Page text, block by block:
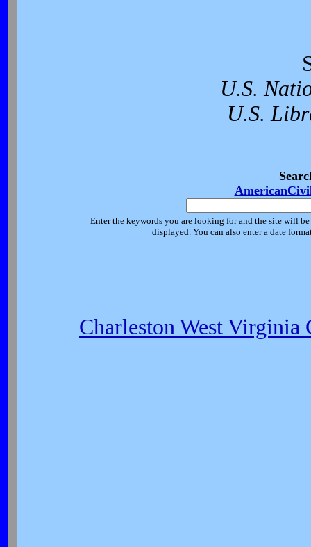
U.S.
U.S.
Enter the keywords you are looking for and the site will
displayed. You can also enter a date
Charleston West